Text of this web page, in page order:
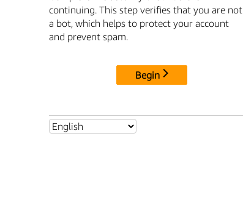
continuing. This step verifies that you are not
a bot, which helps to protect your account
and prevent spam.
Begin